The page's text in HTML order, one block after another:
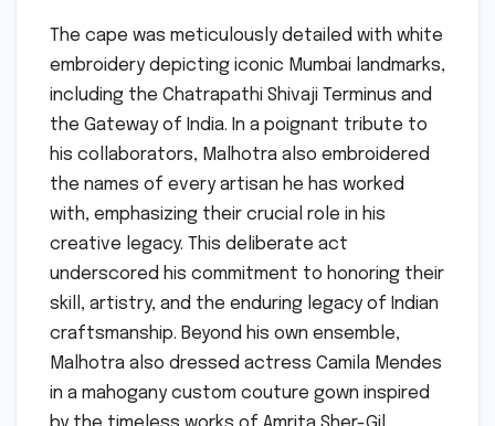
The cape was meticulously detailed with white
embroidery depicting iconic Mumbai landmarks,
including the Chatrapathi Shivaji Terminus and
the Gateway of India. In a poignant tribute to
his collaborators, Malhotra also embroidered
the names of every artisan he has worked
with, emphasizing their crucial role in his
creative legacy. This deliberate act
underscored his commitment to honoring their
skill, artistry, and the enduring legacy of Indian
craftsmanship. Beyond his own ensemble,
Malhotra also dressed actress Camila Mendes
in a mahogany custom couture gown inspired